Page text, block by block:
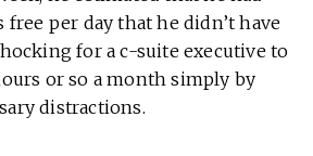
per day that he didn’t have
for a c-suite executive to
or so a month simply by
distractions.